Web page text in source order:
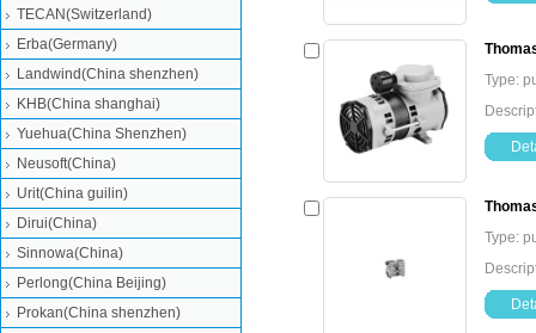
Type:
Type:
TECAN(Switzerland)
Erba(Germany)
Landwind(China shenzhen)
KHB(China shanghai)
Yuehua(China Shenzhen)
Neusoft(China)
Urit(China guilin)
Dirui(China)
Sinnowa(China)
Perlong(China Beijing)
Prokan(China shenzhen)